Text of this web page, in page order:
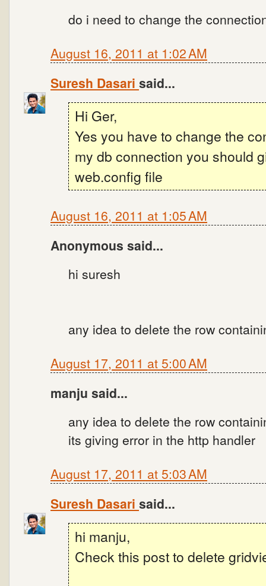
do i need to change the
August 16, 2011 at 1:02 AM
Suresh Dasari said...
Hi Ger,
Yes you have to change the
my db connection you should
web.config file
August 16, 2011 at 1:05 AM
Anonymous said...
hi suresh
any idea to delete the row
August 17, 2011 at 5:00 AM
manju said...
any idea to delete the row
its giving error in the http handler
August 17, 2011 at 5:03 AM
Suresh Dasari said...
hi manju,
Check this post to delete